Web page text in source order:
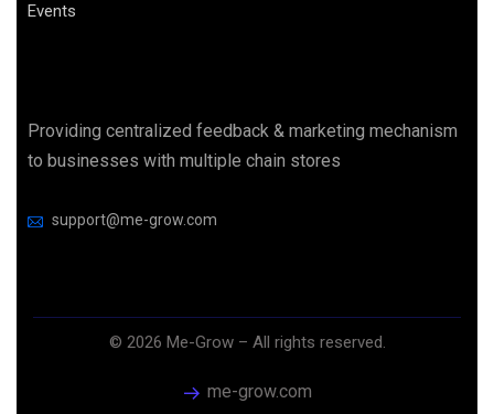
Events
Providing centralized feedback & marketing mechanism
to businesses with multiple chain stores
support@me-grow.com
© 2026 Me-Grow – All rights reserved.
me-grow.com